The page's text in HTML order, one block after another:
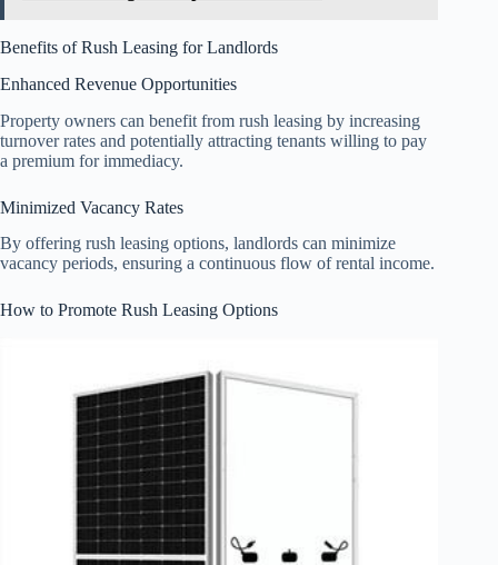
Benefits of Rush Leasing for Landlords
Enhanced Revenue Opportunities
Property owners can benefit from rush leasing by increasing
turnover rates and potentially attracting tenants willing to pay
a premium for immediacy.
Minimized Vacancy Rates
By offering rush leasing options, landlords can minimize
vacancy periods, ensuring a continuous flow of rental income.
How to Promote Rush Leasing Options